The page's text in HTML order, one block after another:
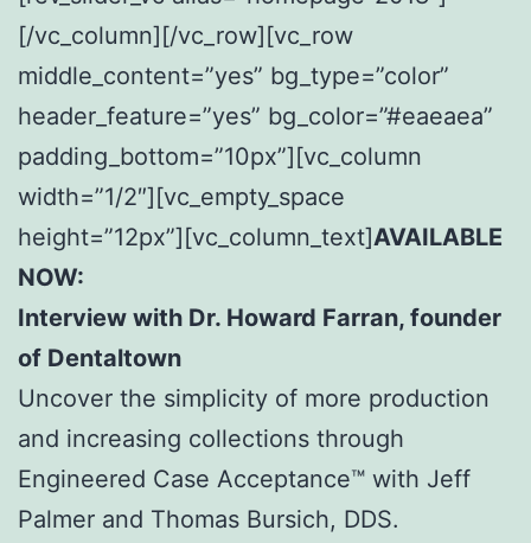
[/vc_column][/vc_row][vc_row
middle_content=”yes” bg_type=”color”
header_feature=”yes” bg_color=”#eaeaea”
padding_bottom=”10px”][vc_column
width=”1/2″][vc_empty_space
height=”12px”][vc_column_text]AVAILABLE
NOW:
Interview with Dr. Howard Farran, founder
of Dentaltown
Uncover the simplicity of more production
and increasing collections through
Engineered Case Acceptance™ with Jeff
Palmer and Thomas Bursich, DDS.